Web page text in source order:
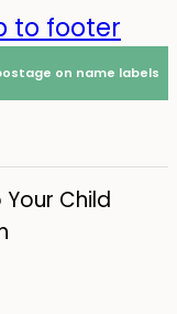
to footer
on name labels
Your Child